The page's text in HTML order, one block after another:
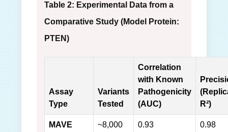
Table 2: Experimental Data from a
Comparative Study (Model Protein:
PTEN)
Assay
Type
Variants
Tested
Correlation
with Known
Pathogenicity
(AUC)
R²)
MAVE
~8,000
0.93 0.98